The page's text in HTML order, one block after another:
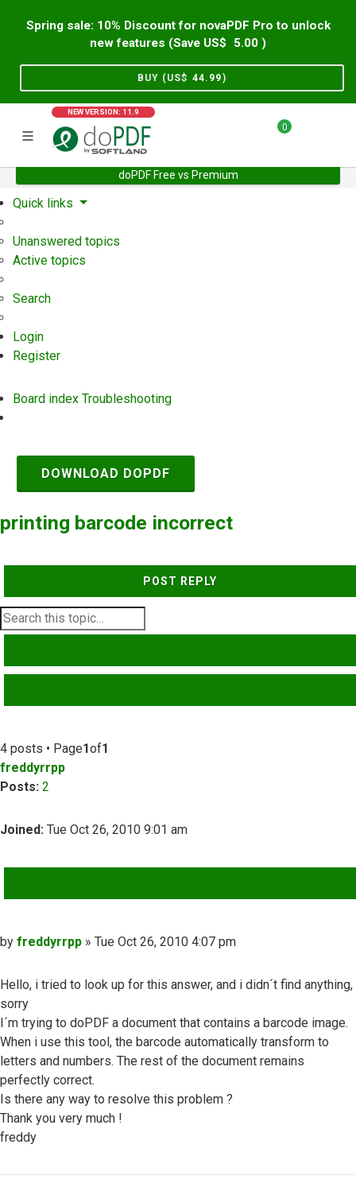
Spring sale: 10% Discount for novaPDF Pro to unlock
new features (Save US$
5.00 )
BUY (US$ 44.99)
NEW VERSION: 11.9
0
doPDF Free vs Premium
Home Support User Forum
Quick links
Unanswered topics
Active topics
Search
Login
Register
Board index Troubleshooting
DOWNLOAD DOPDF
printing barcode incorrect
POST REPLY
4 posts • Page1of1
freddyrrpp
Posts: 2
Joined: Tue Oct 26, 2010 9:01 am
Post
by freddyrrpp » Tue Oct 26, 2010 4:07 pm
Hello, i tried to look up for this answer, and i didn´t find anything,
sorry
I´m trying to doPDF a document that contains a barcode image.
When i use this tool, the barcode automatically transform to
letters and numbers. The rest of the document remains
perfectly correct.
Is there any way to resolve this problem ?
Thank you very much !
freddy
Top